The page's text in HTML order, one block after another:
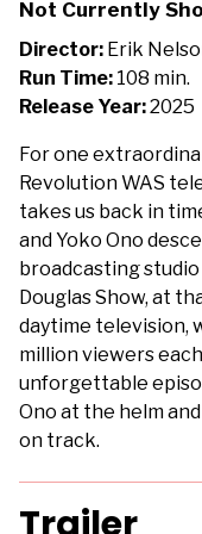
Not Currently
Director: Erik
Run Time: 108 min.
Release Year:2025
For one
Revolution WAS
takes us back in
and Yoko Ono
broadcasting
Douglas Show, at
daytime television,
million viewers
unforgettable
Ono at the helm
on track.